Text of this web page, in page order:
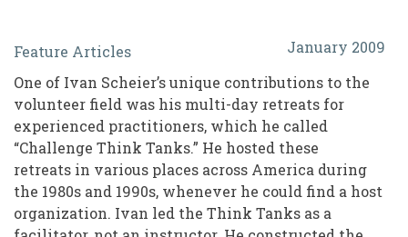
Reflection
on
Reflection:
Ivan
Scheier's
Think
Tank
January 2009
Feature Articles
One of Ivan Scheier’s unique contributions to the
volunteer field was his multi-day retreats for
experienced practitioners, which he called
“Challenge Think Tanks.” He hosted these
retreats in various places across America during
the 1980s and 1990s, whenever he could find a host
organization. Ivan led the Think Tanks as a